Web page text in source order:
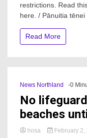
restrictions. Read
here. / Pānuitia tēnei
Read More
News Northland -0
No
beaches
hosa February 2,